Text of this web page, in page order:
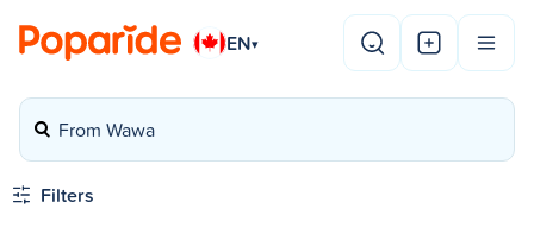
EN▾
From Wawa
Filters